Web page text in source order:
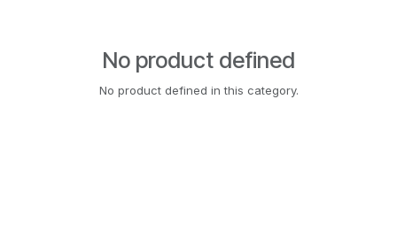
No product defined
No product defined in this category.